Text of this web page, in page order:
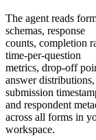
The agent reads
schemas, response
counts, completion
time-per-question
metrics, drop-off
answer distributions,
submission
and respondent
across all forms in
workspace.